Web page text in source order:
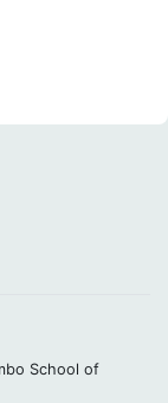
School of